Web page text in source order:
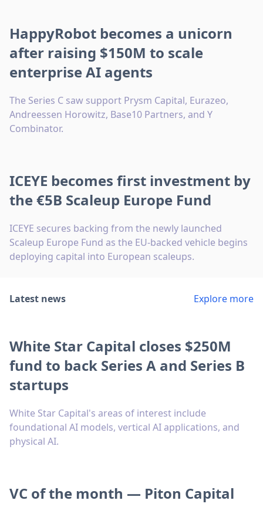
HappyRobot becomes a unicorn
after raising $150M to scale
enterprise AI agents
The Series C saw support Prysm Capital, Eurazeo,
Andreessen Horowitz, Base10 Partners, and Y
Combinator.
ICEYE becomes first investment by
the €5B Scaleup Europe Fund
ICEYE secures backing from the newly launched
Scaleup Europe Fund as the EU-backed vehicle begins
deploying capital into European scaleups.
Latest news Explore more
White Star Capital closes $250M
fund to back Series A and Series B
startups
White Star Capital's areas of interest include
foundational AI models, vertical AI applications, and
physical AI.
VC of the month — Piton Capital